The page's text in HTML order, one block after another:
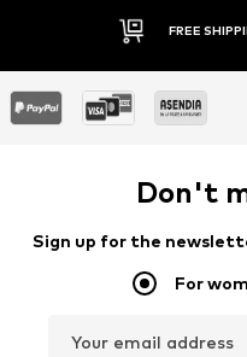
FREE
Don't
Sign up for the
For
Your email address